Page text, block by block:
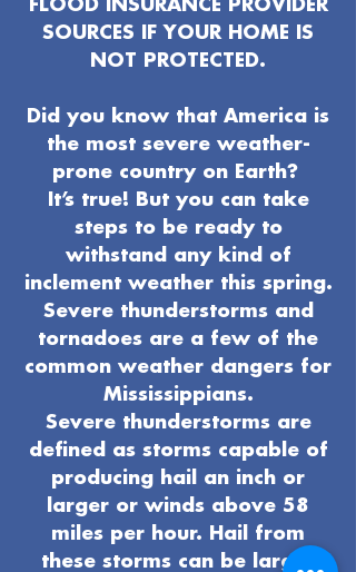
FLOOD INSURANCE PROVIDER
SOURCES IF YOUR HOME IS
NOT PROTECTED.
Did you know that America is
the most severe weather-
prone country on Earth?
It’s true! But you can take
steps to be ready to
withstand any kind of
inclement weather this spring.
Severe thunderstorms and
tornadoes are a few of the
common weather dangers for
Mississippians.
Severe thunderstorms are
defined as storms capable of
producing hail an inch or
larger or winds above 58
miles per hour. Hail from
these storms can be larger